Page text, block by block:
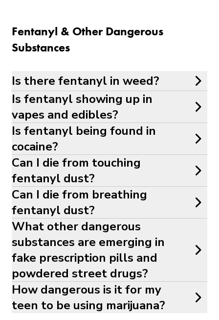
Fentanyl & Other Dangerous
Substances
Is there fentanyl in weed?
Is fentanyl showing up in
vapes and edibles?
Is fentanyl being found in
cocaine?
Can I die from touching
fentanyl dust?
Can I die from breathing
fentanyl dust?
What other dangerous
substances are emerging in
fake prescription pills and
powdered street drugs?
How dangerous is it for my
teen to be using marijuana?